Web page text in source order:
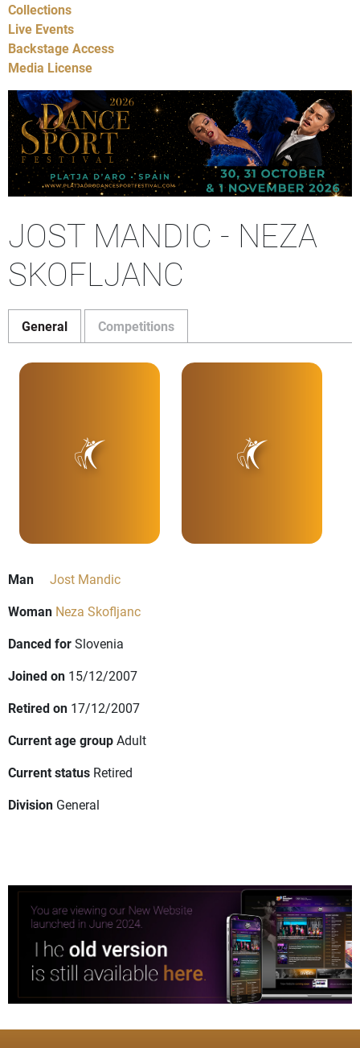
Collections
Live Events
Backstage Access
Media License
JOST MANDIC - NEZA
SKOFLJANC
General Competitions
Man
Jost Mandic
Woman Neza Skofljanc
Danced forSlovenia
Joined on 15/12/2007
Retired on 17/12/2007
Current age groupAdult
Current status Retired
Division General